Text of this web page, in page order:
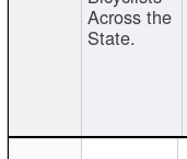
Across the
State.